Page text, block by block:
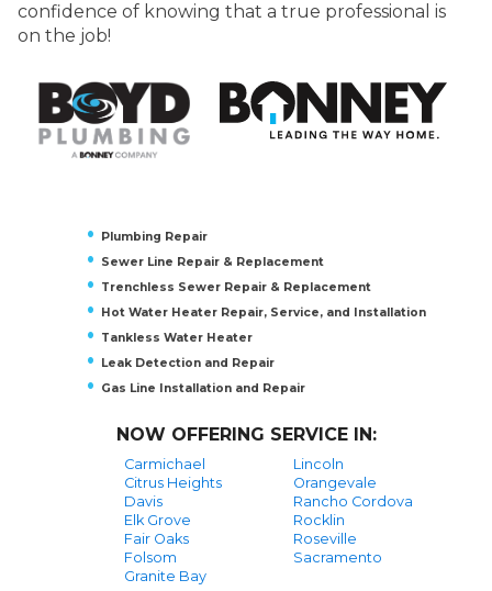
confidence of knowing that a true professional is
on the job!
Plumbing Repair
Sewer Line Repair & Replacement
Trenchless Sewer Repair & Replacement
Hot Water Heater Repair, Service, and Installation
Tankless Water Heater
Leak Detection and Repair
Gas Line Installation and Repair
NOW OFFERING SERVICE IN:
Carmichael
Citrus Heights
Davis
Elk Grove
Fair Oaks
Folsom
Granite Bay
Lincoln
Orangevale
Rancho Cordova
Rocklin
Roseville
Sacramento